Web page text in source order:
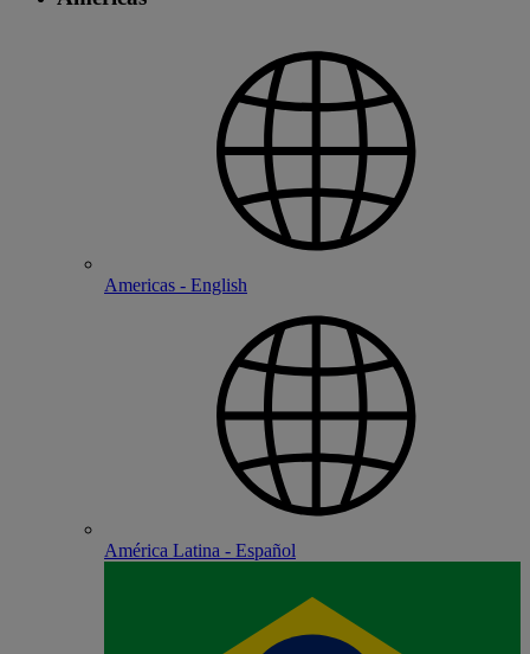
Americas - English
América Latina - Español